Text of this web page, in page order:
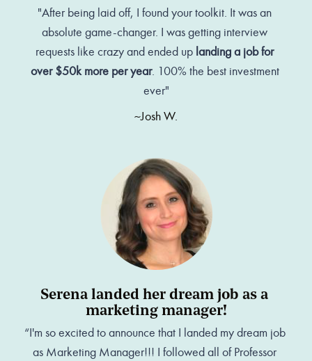
"After being laid off, I found your toolkit. It was an
absolute game-changer. I was getting interview
requests like crazy and ended up landing a job for
over $50k more per year. 100% the best investment
ever"
~Josh W.
Serena landed her dream job as a
marketing manager!
“I'm so excited to announce that I landed my dream job
as Marketing Manager!!! I followed all of Professor